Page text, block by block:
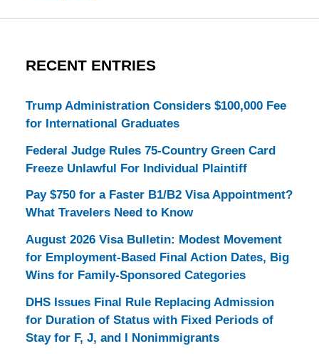
RECENT ENTRIES
Trump Administration Considers $100,000 Fee
for International Graduates
Federal Judge Rules 75-Country Green Card
Freeze Unlawful For Individual Plaintiff
Pay $750 for a Faster B1/B2 Visa Appointment?
What Travelers Need to Know
August 2026 Visa Bulletin: Modest Movement
for Employment-Based Final Action Dates, Big
Wins for Family-Sponsored Categories
DHS Issues Final Rule Replacing Admission
for Duration of Status with Fixed Periods of
Stay for F, J, and I Nonimmigrants